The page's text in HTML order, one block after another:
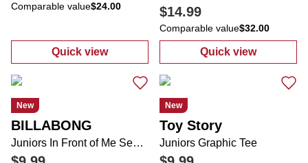
Comparable value$24.00
Quick view
: Juniors Denim Skort
$14.99
Comparable value$32.00
Quick view
: Juniors
New
BILLABONG
Juniors In Front of Me Sea Life Short Sleeve Tee
New
Toy Story
Juniors Graphic Tee